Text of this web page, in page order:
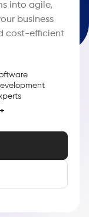
into agile,
business
cost-efficient